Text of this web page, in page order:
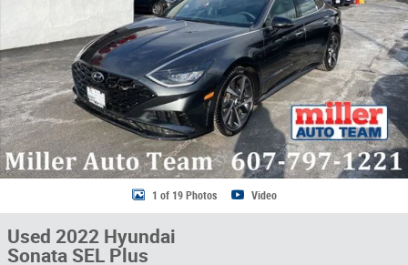
1 of 19 Photos Video
Used 2022 Hyundai
Sonata SEL Plus